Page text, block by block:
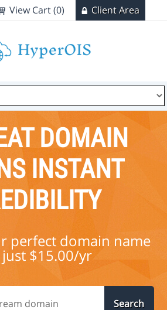
View Cart (0) Client Area
DOMAIN
INSTANT
perfect domain name
$15.00/yr